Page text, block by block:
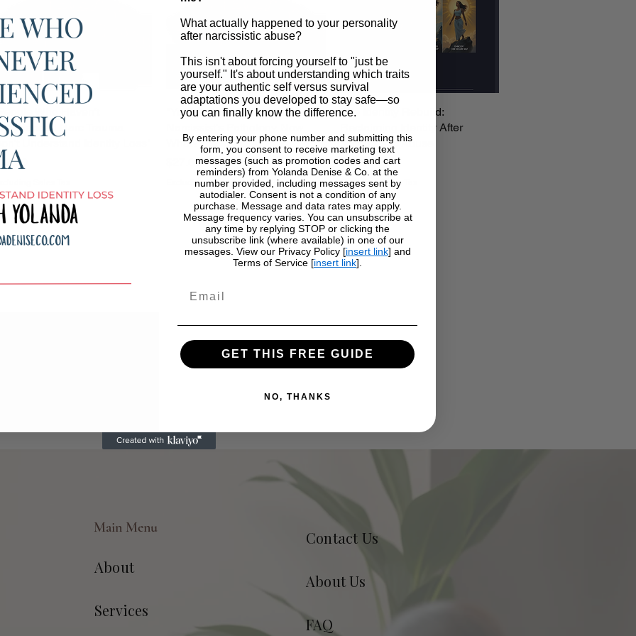
Narc Trauma
Quick View
"You've Got a PhD in the
What?"
$27.00
Excluding Sales Tax
Quick View
The Identity Rebuild:
Reclaiming Identity After
Narcissistic Abuse
Price
$37.00
Excluding Sales Tax
Main Menu
About
Services
Contact Us
About Us
FAQ
What actually happened to your personality
after narcissistic abuse?
This isn't about forcing yourself to "just be
yourself." It's about understanding which traits
are your authentic self versus survival
adaptations you developed to stay safe—so
you can finally know the difference.
By entering your phone number and submitting this
form, you consent to receive marketing text
messages (such as promotion codes and cart
reminders) from Yolanda Denise & Co. at the
number provided, including messages sent by
autodialer. Consent is not a condition of any
purchase. Message and data rates may apply.
Message frequency varies. You can unsubscribe at
any time by replying STOP or clicking the
unsubscribe link (where available) in one of our
messages. View our Privacy Policy [insert link] and
Terms of Service [insert link].
GET THIS FREE GUIDE
NO, THANKS